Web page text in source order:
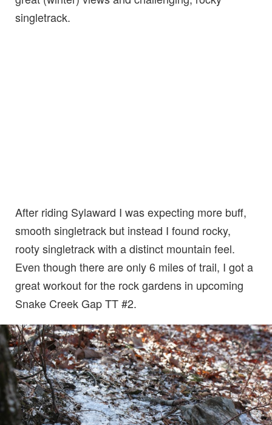
singletrack.
After riding Sylaward I was expecting more buff,
smooth singletrack but instead I found rocky,
rooty singletrack with a distinct mountain feel.
Even though there are only 6 miles of trail, I got a
great workout for the rock gardens in upcoming
Snake Creek Gap TT #2.